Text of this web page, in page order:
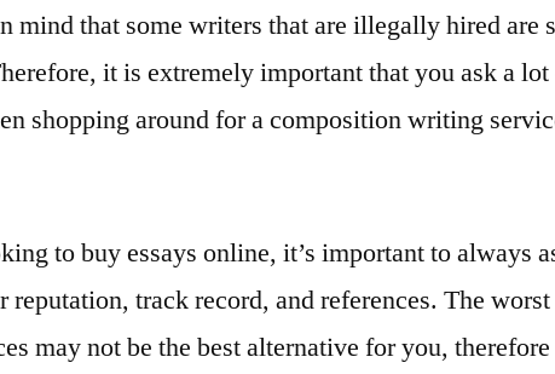
mind that some writers that are illegally hired are
it is extremely important that you ask a
shopping around for a composition writing
to buy essays online, it’s important to always
reputation, track record, and references. The
may not be the best alternative for you,